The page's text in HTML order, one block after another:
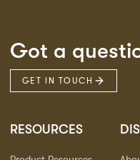
Got a
GET IN TOUCH
RESOURCES